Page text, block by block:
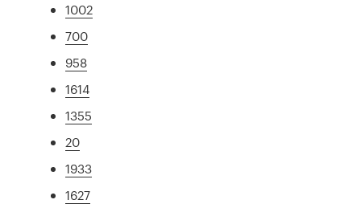
1002
700
958
1614
1355
20
1933
1627